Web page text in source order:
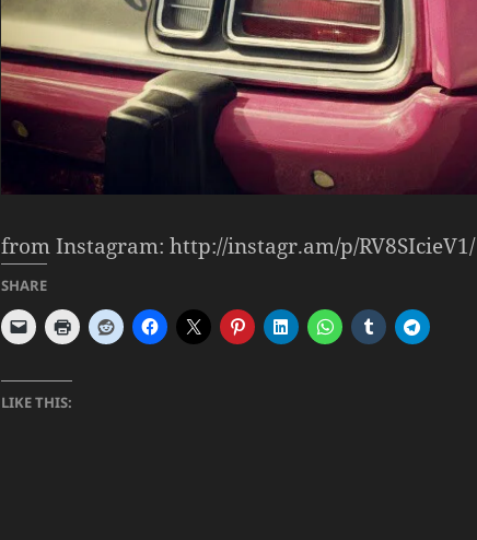
from Instagram: http://instagr.am/p/RV8SIcieV1/
SHARE
LIKE THIS: